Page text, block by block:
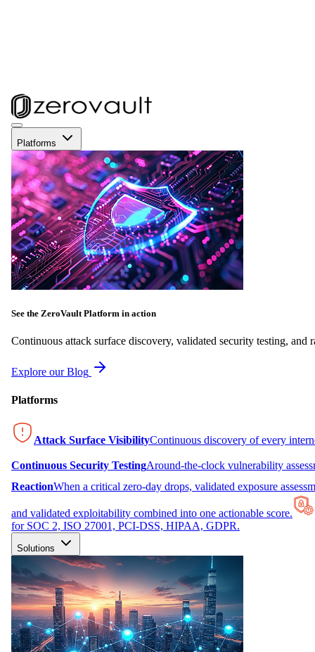
Platforms
See the ZeroVault Platform in action
Continuous attack surface discovery, validated security testing, and
Explore our Blog
Platforms
Attack Surface VisibilityContinuous discovery of every
Continuous Security TestingAround-the-clock vulnerability
ReactionWhen a critical zero-day drops, validated exposure
and validated exploitability combined into one actionable score.
for SOC 2, ISO 27001, PCI-DSS, HIPAA, GDPR.
Solutions